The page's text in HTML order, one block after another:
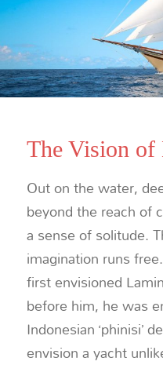
The Vision of
Out on the water,
beyond the reach of
a sense of solitude.
imagination runs
first envisioned
before him, he was
Indonesian ‘phinisi’
envision a yacht